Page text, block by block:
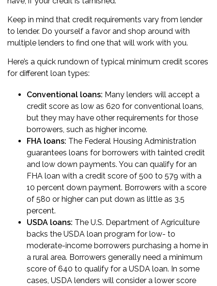
Keep in mind that credit requirements vary from lender
to lender. Do yourself a favor and shop around with
multiple lenders to find one that will work with you.
Here’s a quick rundown of typical minimum credit scores
for different loan types:
Conventional loans: Many lenders will accept a
credit score as low as 620 for conventional loans,
but they may have other requirements for those
borrowers, such as higher income.
FHA loans: The Federal Housing Administration
guarantees loans for borrowers with tainted credit
and low down payments. You can qualify for an
FHA loan with a credit score of 500 to 579 with a
10 percent down payment. Borrowers with a score
of 580 or higher can put down as little as 3.5
percent.
USDA loans: The U.S. Department of Agriculture
backs the USDA loan program for low- to
moderate-income borrowers purchasing a home in
a rural area. Borrowers generally need a minimum
score of 640 to qualify for a USDA loan. In some
cases, USDA lenders will consider a lower score